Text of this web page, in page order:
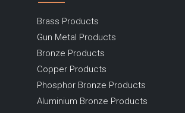
Brass Products
Gun Metal Products
Bronze Products
Copper Products
Phosphor Bronze Products
Aluminium Bronze Products